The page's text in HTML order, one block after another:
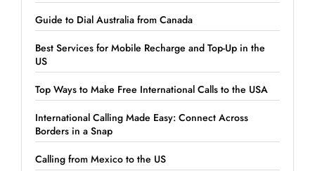
Guide to Dial Australia from Canada
Best Services for Mobile Recharge and Top-Up in the
US
Top Ways to Make Free International Calls to the USA
International Calling Made Easy: Connect Across
Borders in a Snap
Calling from Mexico to the US